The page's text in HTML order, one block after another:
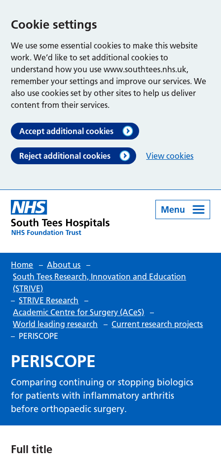
Cookie settings
We use some essential cookies to make this website
work. We’d like to set additional cookies to
understand how you use www.southtees.nhs.uk,
remember your settings and improve our services. We
also use cookies set by other sites to help us deliver
content from their services.
Accept additional cookies
Reject additional cookies View cookies
Menu
Home – About us –
South Tees Research, Innovation and Education
(STRIVE)
– STRIVE Research
–
Academic Centre for Surgery (ACeS) –
World leading research
– Current research projects
– PERISCOPE
PERISCOPE
Comparing continuing or stopping biologics
for patients with inflammatory arthritis
before orthopaedic surgery.
Full title